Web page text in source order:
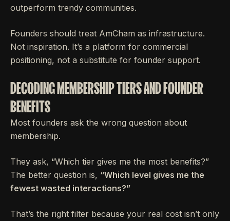
outperform trendy communities.
Founders should treat AmCham as infrastructure.
Not inspiration. It’s a platform for commercial
positioning, not a substitute for founder support.
DECODING MEMBERSHIP TIERS AND FOUNDER
BENEFITS
Most founders ask the wrong question about
membership.
They ask, “Which tier gives me the most benefits?”
The better question is, “Which level gives me the
fewest wasted interactions?”
That’s the right filter because your real cost isn’t only